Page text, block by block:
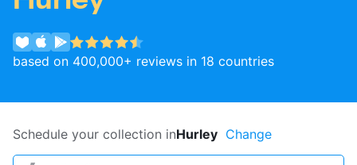
About us
For business
Log in
based on 400,000+ reviews in 18 countries
Schedule your collection inHurley Change